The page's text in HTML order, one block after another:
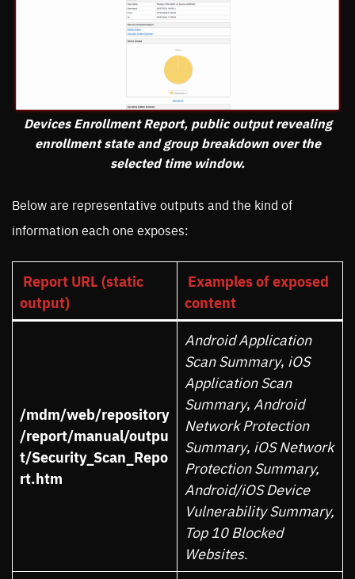
Devices Enrollment Report, public output revealing
enrollment state and group breakdown over the
selected time window.
Below are representative outputs and the kind of
information each one exposes:
Report URL (static
output)
Examples of exposed
content
/mdm/web/repository
/report/manual/outpu
t/Security_Scan_Repo
rt.htm
Android Application
Scan Summary, iOS
Application Scan
Summary, Android
Network Protection
Summary, iOS Network
Protection Summary,
Android/iOS Device
Vulnerability Summary,
Top 10 Blocked
Websites.